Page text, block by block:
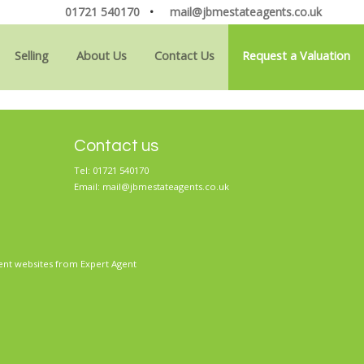
01721 540170 • mail@jbmestateagents.co.uk
Selling About Us Contact Us Request a Valuation
Contact us
Tel: 01721 540170
Email: mail@jbmestateagents.co.uk
websites from Expert Agent